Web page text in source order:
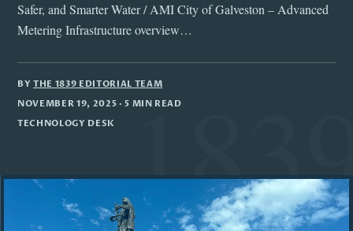
Safer, and Smarter Water / AMI City of Galveston – Advanced
Metering Infrastructure overview…
BY THE 1839 EDITORIAL TEAM
NOVEMBER 19, 2025 · 5 MIN READ
TECHNOLOGY DESK